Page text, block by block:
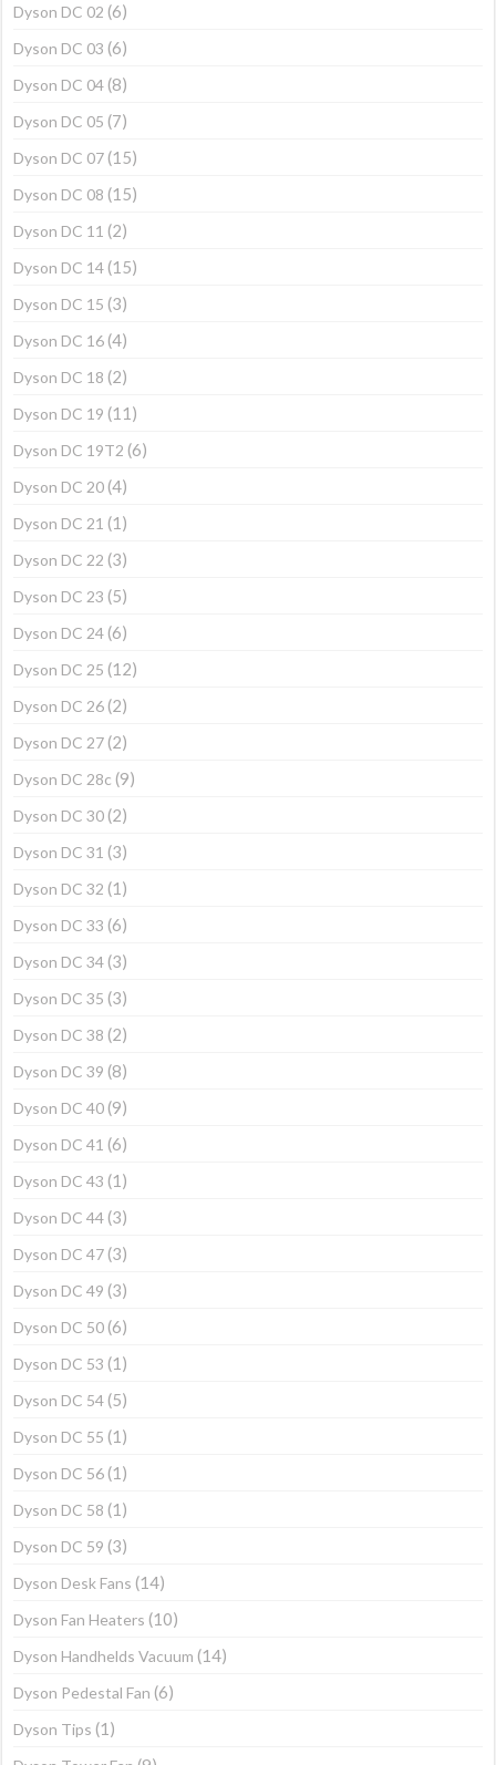
Dyson DC 02 (6)
Dyson DC 03 (6)
Dyson DC 04 (8)
Dyson DC 05 (7)
Dyson DC 07 (15)
Dyson DC 08 (15)
Dyson DC 11 (2)
Dyson DC 14 (15)
Dyson DC 15 (3)
Dyson DC 16 (4)
Dyson DC 18 (2)
Dyson DC 19 (11)
Dyson DC 19T2 (6)
Dyson DC 20 (4)
Dyson DC 21 (1)
Dyson DC 22 (3)
Dyson DC 23 (5)
Dyson DC 24 (6)
Dyson DC 25 (12)
Dyson DC 26 (2)
Dyson DC 27 (2)
Dyson DC 28c (9)
Dyson DC 30 (2)
Dyson DC 31 (3)
Dyson DC 32 (1)
Dyson DC 33 (6)
Dyson DC 34 (3)
Dyson DC 35 (3)
Dyson DC 38 (2)
Dyson DC 39 (8)
Dyson DC 40 (9)
Dyson DC 41 (6)
Dyson DC 43 (1)
Dyson DC 44 (3)
Dyson DC 47 (3)
Dyson DC 49 (3)
Dyson DC 50 (6)
Dyson DC 53 (1)
Dyson DC 54 (5)
Dyson DC 55 (1)
Dyson DC 56 (1)
Dyson DC 58 (1)
Dyson DC 59 (3)
Dyson Desk Fans (14)
Dyson Fan Heaters (10)
Dyson Handhelds Vacuum (14)
Dyson Pedestal Fan (6)
Dyson Tips (1)